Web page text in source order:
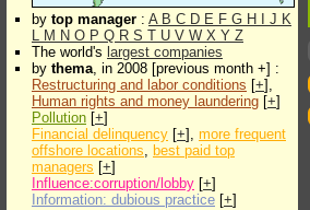
by top manager : A B C D E F G H J K
L M N O P Q R S T U V W X Y Z
The world's largest companies
by thema, in 2008 [previous month +] :
Restructuring and labor conditions [+],
Human rights and money laundering [+]
Pollution [+]
Financial delinquency [+], more frequent
offshore locations, best paid top
managers [+]
Influence:corruption/lobby [+]
Information: dubious practice [+]